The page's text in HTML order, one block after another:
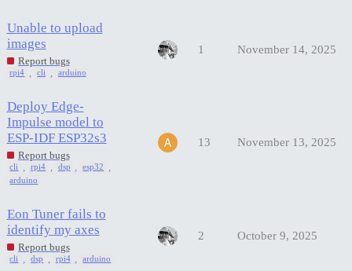
Unable to upload
images
Report bugs
rpi4 cli arduino
1 November 14, 2025
Deploy Edge-
Impulse model to
ESP-IDF ESP32s3
Report bugs
cli rpi4 dsp esp32
arduino
13 November 13, 2025
Eon Tuner fails to
identify my axes
Report bugs
cli dsp rpi4 arduino
2 October 9, 2025